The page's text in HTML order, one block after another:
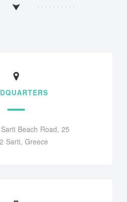
Beach Road, 25
Sarti, Greece